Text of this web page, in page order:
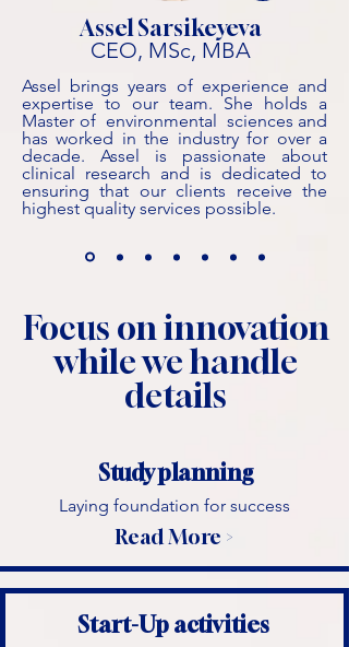
Assel Sarsikeyeva
CEO, MSc, MBA
Assel brings years of experience and
expertise to our team. She holds a
Master of environmental sciences and
has worked in the industry for over a
decade. Assel is passionate about
clinical research and is dedicated to
ensuring that our clients receive the
highest quality services possible.
Focus on innovation
while we handle
details
Study planning
Laying foundation for success
Read More >
Start-Up activities